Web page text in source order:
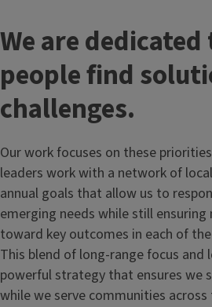
We are
people find
challenges.
Our work focuses on these
leaders work with a network of
annual goals that allow us to
emerging needs while still
toward key outcomes in each of
This blend of long-range focus and
powerful strategy that ensures we
while we serve communities